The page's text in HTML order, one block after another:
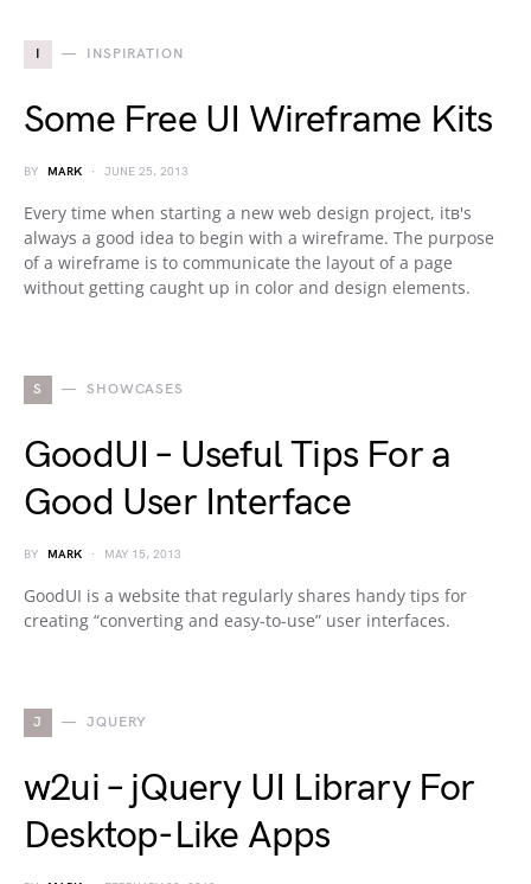
I INSPIRATION
Some Free UI Wireframe Kits
BY MARK JUNE 25, 2013
Every time when starting a new web design project, itв's
always a good idea to begin with a wireframe. The purpose
of a wireframe is to communicate the layout of a page
without getting caught up in color and design elements.
S SHOWCASES
GoodUI – Useful Tips For a
Good User Interface
BY MARK MAY 15, 2013
GoodUI is a website that regularly shares handy tips for
creating “converting and easy-to-use” user interfaces.
J JQUERY
w2ui – jQuery UI Library For
Desktop-Like Apps